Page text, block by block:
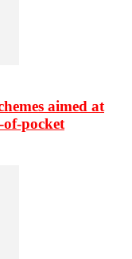
aimed at
pocket